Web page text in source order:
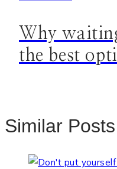
Why
the best
Similar Posts